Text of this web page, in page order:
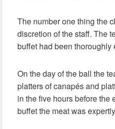
The number one thing the
discretion of the staff. The
buffet had been
On the day of the ball the
platters of canapés and
in the five hours before the
buffet the meat was